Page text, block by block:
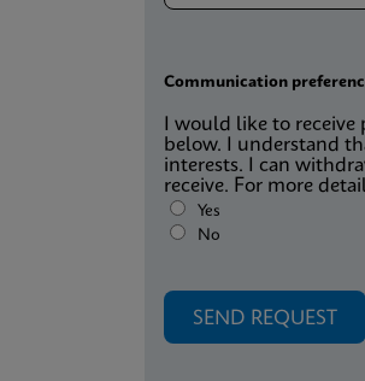
Communication
Yes
No
I would like to receive
below. I understand
interests. I can
receive. For more